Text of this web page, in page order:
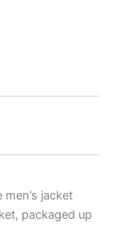
jacket
packaged up